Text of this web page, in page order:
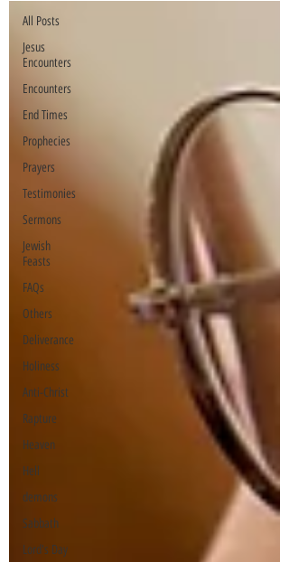
All Posts
Jesus
Encounters
Encounters
End Times
Prophecies
Prayers
Testimonies
Sermons
Jewish
Feasts
FAQs
Others
Deliverance
Holiness
Anti-Christ
Rapture
Heaven
Hell
demons
Sabbath
Lord's Day